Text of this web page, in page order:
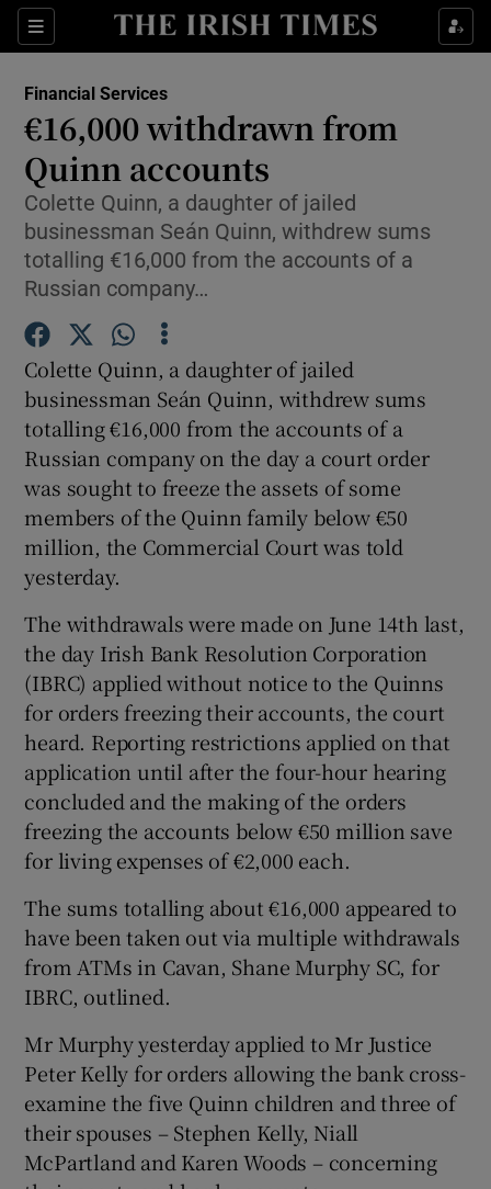
Sections
Show Food sub sections
Show Life & Style sub sections
Show Environment sub sections
Show Podcasts sub sections
Show Gaeilge sub sections
Show History sub sections
Show Sponsored sub sections
Financial Services
€16,000 withdrawn from
Quinn accounts
Colette Quinn, a daughter of jailed
businessman Seán Quinn, withdrew sums
totalling €16,000 from the accounts of a
Russian company…
Colette Quinn, a daughter of jailed
businessman Seán Quinn, withdrew sums
totalling €16,000 from the accounts of a
Russian company on the day a court order
was sought to freeze the assets of some
members of the Quinn family below €50
million, the Commercial Court was told
yesterday.
The withdrawals were made on June 14th last,
the day Irish Bank Resolution Corporation
(IBRC) applied without notice to the Quinns
for orders freezing their accounts, the court
heard. Reporting restrictions applied on that
application until after the four-hour hearing
concluded and the making of the orders
freezing the accounts below €50 million save
for living expenses of €2,000 each.
The sums totalling about €16,000 appeared to
have been taken out via multiple withdrawals
from ATMs in Cavan, Shane Murphy SC, for
IBRC, outlined.
Mr Murphy yesterday applied to Mr Justice
Peter Kelly for orders allowing the bank cross-
examine the five Quinn children and three of
their spouses – Stephen Kelly, Niall
McPartland and Karen Woods – concerning